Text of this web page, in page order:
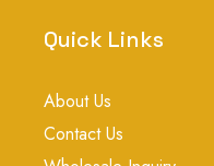
b
o
k
s
a
p
-
i
r
Quick Links
About Us
Contact Us